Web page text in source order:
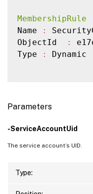
Name
:
ObjectId
:
Type
: Dynamic
Parameters
-ServiceAccountUid
The service account’s UID.
Type: